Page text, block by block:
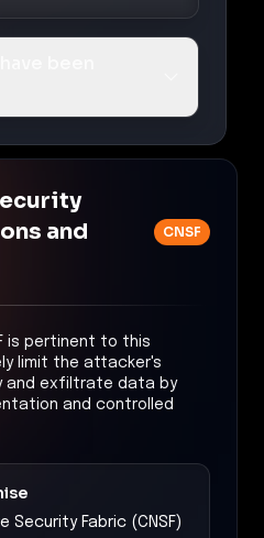
and
CNSF
is pertinent to this
limit the attacker's
and exfiltrate data by
and controlled
Security Fabric (CNSF)